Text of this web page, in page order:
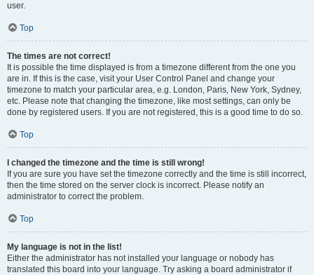
user.
Top
The times are not correct!
It is possible the time displayed is from a timezone different from the one you
are in. If this is the case, visit your User Control Panel and change your
timezone to match your particular area, e.g. London, Paris, New York, Sydney,
etc. Please note that changing the timezone, like most settings, can only be
done by registered users. If you are not registered, this is a good time to do so.
Top
I changed the timezone and the time is still wrong!
If you are sure you have set the timezone correctly and the time is still incorrect,
then the time stored on the server clock is incorrect. Please notify an
administrator to correct the problem.
Top
My language is not in the list!
Either the administrator has not installed your language or nobody has
translated this board into your language. Try asking a board administrator if